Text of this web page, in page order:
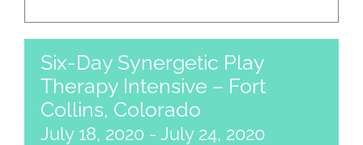
Six-Day Synergetic Play
Therapy Intensive – Fort
Collins, Colorado
July 18, 2020 - July 24, 2020